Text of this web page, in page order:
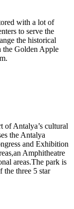
with a lot of
to serve the
the historical
the Golden Apple
of Antalya’s cultural
the Antalya
and Exhibition
Amphitheatre
areas.The park is
the three 5 star